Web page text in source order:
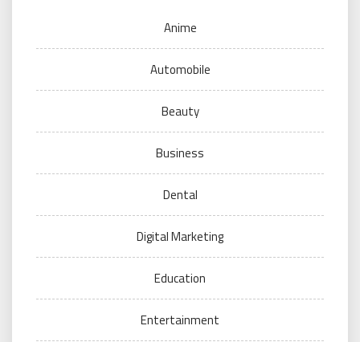
Anime
Automobile
Beauty
Business
Dental
Digital Marketing
Education
Entertainment